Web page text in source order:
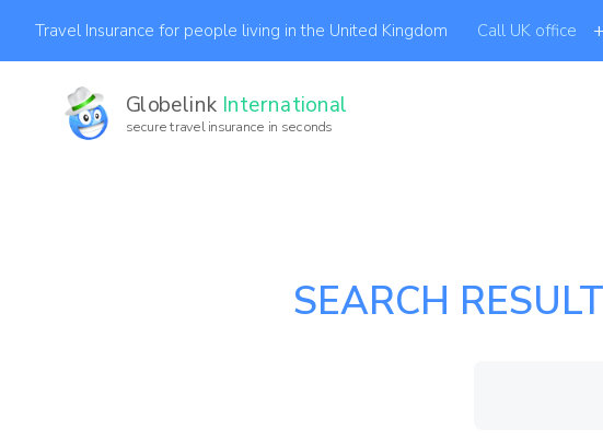
Travel Insurance for people living in the United Kingdom Call UK office
Globelink International
secure travel insurance in seconds
SEARCH